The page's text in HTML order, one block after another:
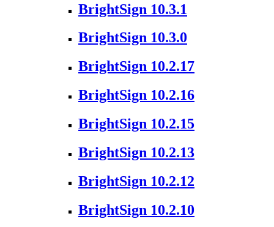
BrightSign 10.3.1
BrightSign 10.3.0
BrightSign 10.2.17
BrightSign 10.2.16
BrightSign 10.2.15
BrightSign 10.2.13
BrightSign 10.2.12
BrightSign 10.2.10